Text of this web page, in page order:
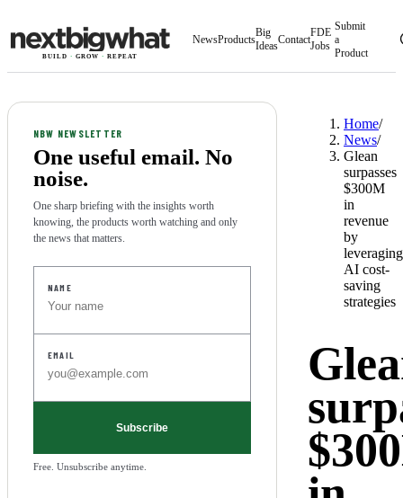
BUILD · GROW· REPEAT
NewsProducts
Big
Ideas
Contact
FDE
Jobs
Submit
a
Product
Home/
News/
Glean
surpasses
$300M
in
revenue
by
leveraging
AI cost-
saving
strategies
NBW NEWSLETTER
One useful email. No
noise.
One sharp briefing with the insights worth
knowing, the products worth watching and only
the news that matters.
NAME
EMAIL
Subscribe
Free. Unsubscribe anytime.